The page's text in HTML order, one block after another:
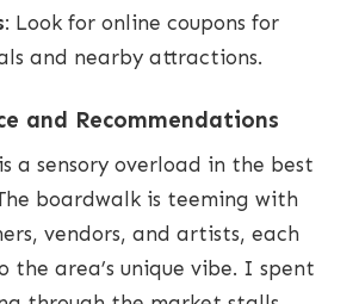
: Look for online coupons for
and nearby attractions.
and Recommendations
a sensory overload in the best
boardwalk is teeming with
vendors, and artists, each
area’s unique vibe. I spent